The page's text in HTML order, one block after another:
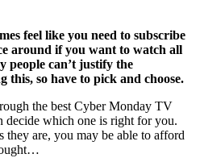
feel like you need to subscribe
around if you want to watch all
people can’t justify the
this, so have to pick and choose.
the best Cyber Monday TV
decide which one is right for you.
they are, you may be able to afford